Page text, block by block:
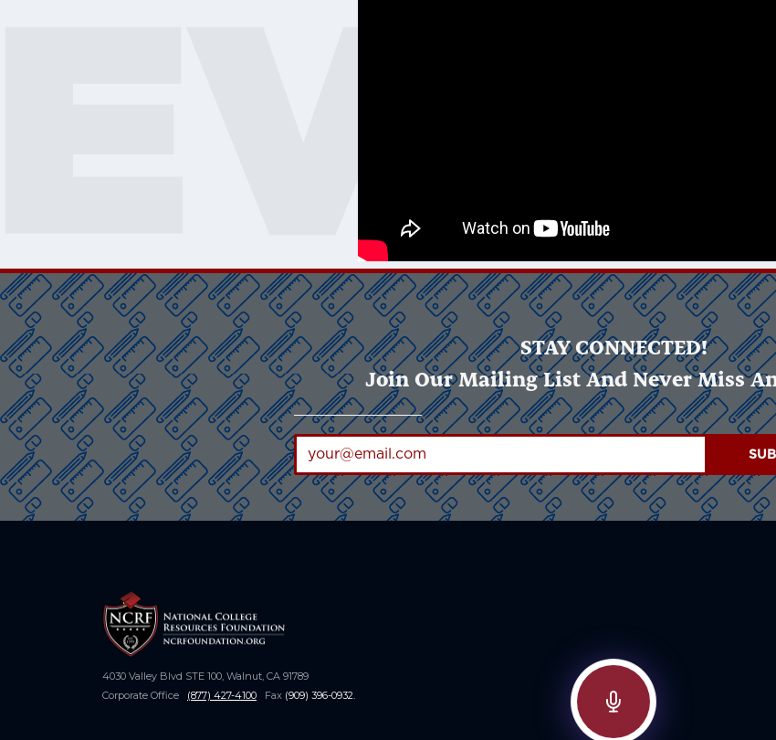
STAY CONNECTED!
Join Our Mailing List And Never Miss
4030 Valley Blvd STE 100, Walnut, CA 91789
Corporate Office (877) 427-4100 Fax (909) 396-0932.